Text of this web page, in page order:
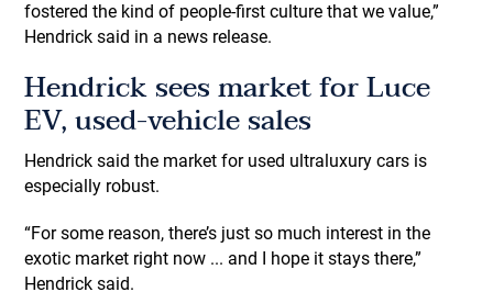
fostered the kind of people-first culture that we value,”
Hendrick said in a news release.
Hendrick sees market for Luce
EV, used-vehicle sales
Hendrick said the market for used ultraluxury cars is
especially robust.
“For some reason, there’s just so much interest in the
exotic market right now ... and I hope it stays there,”
Hendrick said.